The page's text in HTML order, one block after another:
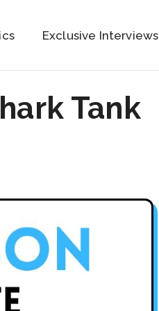
Exclusive Interviews
Tank